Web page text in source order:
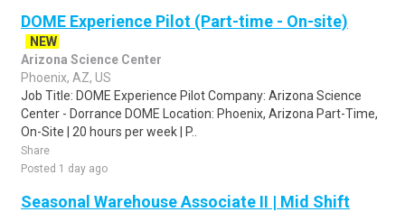
DOME Experience Pilot (Part-time - On-site)
NEW
Arizona Science Center
Phoenix, AZ, US
Job Title: DOME Experience Pilot Company: Arizona Science
Center - Dorrance DOME Location: Phoenix, Arizona Part-Time,
On-Site | 20 hours per week | P..
Share
Posted 1 day ago
Seasonal Warehouse Associate II | Mid Shift